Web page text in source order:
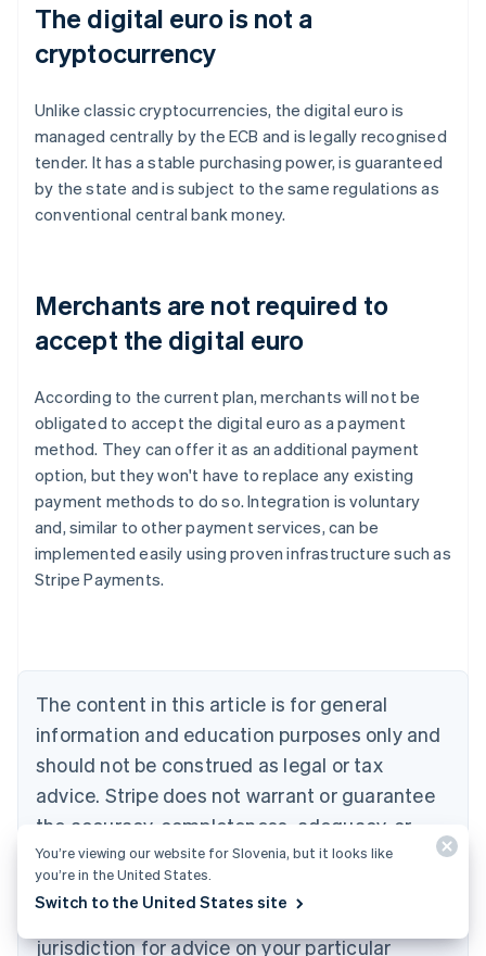
The digital euro is not a
cryptocurrency
Unlike classic cryptocurrencies, the digital euro is
managed centrally by the ECB and is legally recognised
tender. It has a stable purchasing power, is guaranteed
by the state and is subject to the same regulations as
conventional central bank money.
Merchants are not required to
accept the digital euro
According to the current plan, merchants will not be
obligated to accept the digital euro as a payment
method. They can offer it as an additional payment
option, but they won't have to replace any existing
payment methods to do so. Integration is voluntary
and, similar to other payment services, can be
implemented easily using proven infrastructure such as
Stripe Payments.
The content in this article is for general
information and education purposes only and
should not be construed as legal or tax
advice. Stripe does not warrant or guarantee
the accuracy, completeness, adequacy, or
currency of the information in the article. You
should seek the advice of a competent lawyer
or accountant licensed to practise in your
jurisdiction for advice on your particular
Australia
English
Austria
Brazil
Bulgaria
English
Canada
English Français
Croatia
English Italiano
Cyprus
Czech Republic
English
English
You’re viewing our website for Slovenia, but it looks like
you’re in the United States.
Switch to the United States site